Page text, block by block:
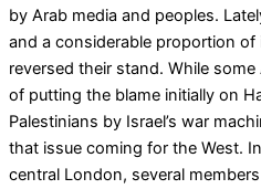
by Arab media and peoples.
and a considerable proportion
reversed their stand. While
of putting the blame initially on
Palestinians by Israel’s war
that issue coming for the West.
central London, several